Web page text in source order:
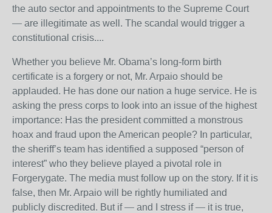
the auto sector and appointments to the Supreme Court
— are illegitimate as well. The scandal would trigger a
constitutional crisis....
Whether you believe Mr. Obama’s long-form birth
certificate is a forgery or not, Mr. Arpaio should be
applauded. He has done our nation a huge service. He is
asking the press corps to look into an issue of the highest
importance: Has the president committed a monstrous
hoax and fraud upon the American people? In particular,
the sheriff’s team has identified a supposed “person of
interest” who they believe played a pivotal role in
Forgerygate. The media must follow up on the story. If it is
false, then Mr. Arpaio will be rightly humiliated and
publicly discredited. But if — and I stress if — it is true,